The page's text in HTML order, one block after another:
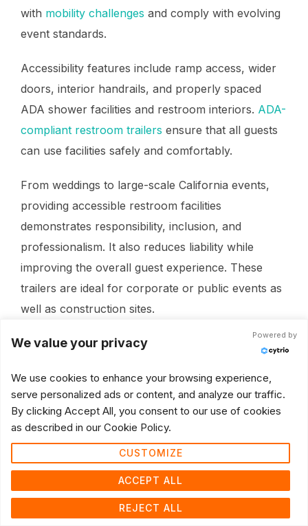
with mobility challenges and comply with evolving
event standards.
Accessibility features include ramp access, wider
doors, interior handrails, and properly spaced
ADA shower facilities and restroom interiors. ADA-
compliant restroom trailers ensure that all guests
can use facilities safely and comfortably.
From weddings to large-scale California events,
providing accessible restroom facilities
demonstrates responsibility, inclusion, and
professionalism. It also reduces liability while
improving the overall guest experience. These
trailers are ideal for corporate or public events as
well as construction sites.
We value your privacy
Powered by
We use cookies to enhance your browsing experience,
serve personalized ads or content, and analyze our traffic.
By clicking Accept All, you consent to our use of cookies
as described in our Cookie Policy.
CUSTOMIZE
REJECT ALL
ACCEPT ALL